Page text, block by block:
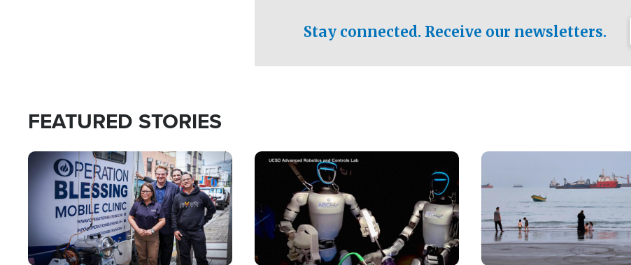
Stay connected. Receive our newsletters.
FEATURED STORIES
Image Image Image